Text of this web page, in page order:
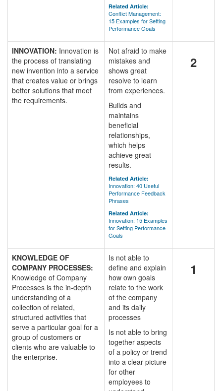
Related Article:
Conflict Management:
15 Examples for Setting
Performance Goals
INNOVATION: Innovation is
the process of translating
new invention into a service
that creates value or brings
better solutions that meet
the requirements.
Not afraid to make
mistakes and
shows great
resolve to learn
from experiences.
Builds and
maintains
beneficial
relationships,
which helps
achieve great
results.
Related Article:
Innovation: 40 Useful
Performance Feedback
Phrases
Related Article:
Innovation: 15 Examples
for Setting Performance
Goals
2
KNOWLEDGE OF
COMPANY PROCESSES:
Knowledge of Company
Processes is the in-depth
understanding of a
collection of related,
structured activities that
serve a particular goal for a
group of customers or
clients who are valuable to
the enterprise.
Is not able to
define and explain
how own goals
relate to the work
of the company
and its daily
processes
Is not able to bring
together aspects
of a policy or trend
into a clear picture
for other
employees to
1